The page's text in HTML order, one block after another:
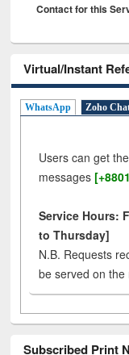
Contact for this
Virtual/Instant
WhatsApp Zoho
Users can get
messages
Service Hours:
to Thursday]
N.B. Requests
be served on the
Subscribed Print